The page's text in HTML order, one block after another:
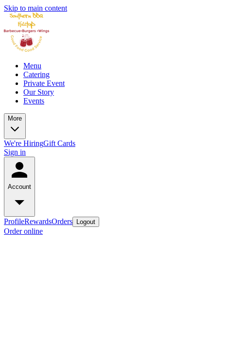
Skip to main content
Menu
Catering
Private Event
Our Story
Events
More
We're HiringGift Cards
Sign in
Account
ProfileRewardsOrders Logout
Order online